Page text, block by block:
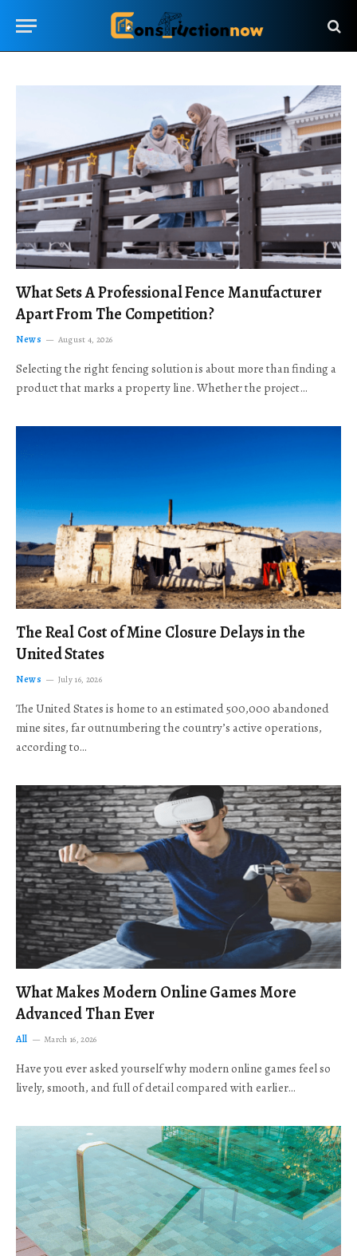
What Sets A Professional Fence Manufacturer
Apart From The Competition?
News August 4, 2026
Selecting the right fencing solution is about more than finding a
product that marks a property line. Whether the project…
The Real Cost of Mine Closure Delays in the
United States
News July 16, 2026
The United States is home to an estimated 500,000 abandoned
mine sites, far outnumbering the country’s active operations,
according to…
What Makes Modern Online Games More
Advanced Than Ever
All March 16, 2026
Have you ever asked yourself why modern online games feel so
lively, smooth, and full of detail compared with earlier…